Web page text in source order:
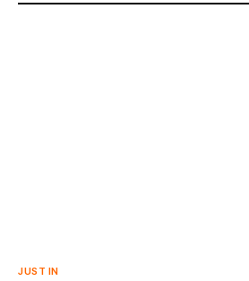
JUST IN